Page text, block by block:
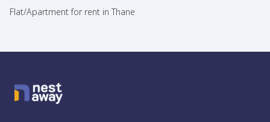
Flat/Apartment for rent in Thane